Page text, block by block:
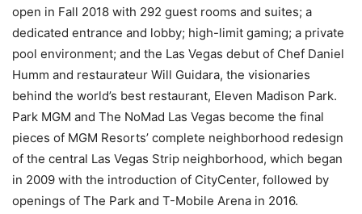
open in Fall 2018 with 292 guest rooms and suites; a
dedicated entrance and lobby; high-limit gaming; a private
pool environment; and the Las Vegas debut of Chef Daniel
Humm and restaurateur Will Guidara, the visionaries
behind the world’s best restaurant, Eleven Madison Park.
Park MGM and The NoMad Las Vegas become the final
pieces of MGM Resorts’ complete neighborhood redesign
of the central Las Vegas Strip neighborhood, which began
in 2009 with the introduction of CityCenter, followed by
openings of The Park and T-Mobile Arena in 2016.